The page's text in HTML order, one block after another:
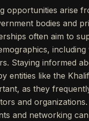
opportunities arise
bodies and
often aim to
including
Staying informed
entities like the
as they
and
and networking